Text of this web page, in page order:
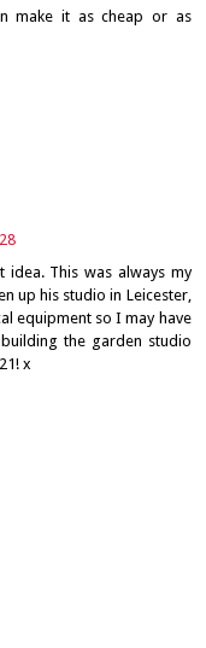
make it as cheap or as
This was always my
up his studio in Leicester,
equipment so I may have
the garden studio
x